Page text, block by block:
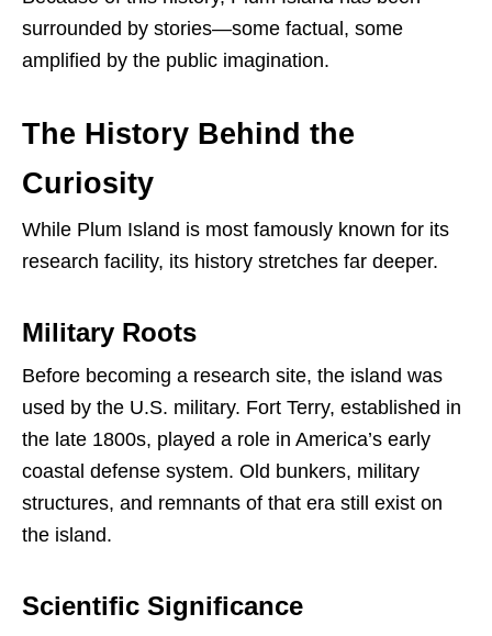
surrounded by stories—some factual, some
amplified by the public imagination.
The History Behind the
Curiosity
While Plum Island is most famously known for its
research facility, its history stretches far deeper.
Military Roots
Before becoming a research site, the island was
used by the U.S. military. Fort Terry, established in
the late 1800s, played a role in America’s early
coastal defense system. Old bunkers, military
structures, and remnants of that era still exist on
the island.
Scientific Significance